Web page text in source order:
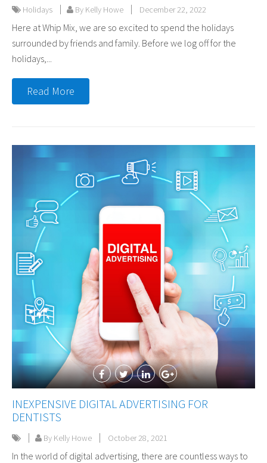
Holidays By Kelly Howe December 22, 2022
Here at Whip Mix, we are so excited to spend the holidays
surrounded by friends and family. Before we log off for the
holidays,...
Read More
INEXPENSIVE DIGITAL ADVERTISING FOR
DENTISTS
By Kelly Howe October 28, 2021
In the world of digital advertising, there are countless ways to